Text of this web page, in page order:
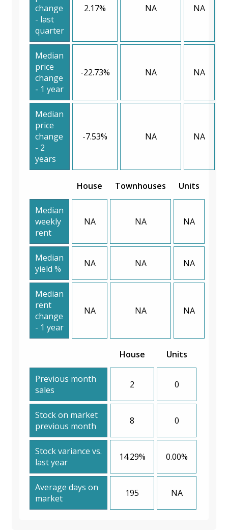
change
- last
quarter
2.17% NA NA
Median
price
change
- 1 year
-22.73% NA NA
Median
price
change
- 2
years
-7.53% NA NA
House Townhouses Units
Median
weekly
rent
NA NA NA
Median
yield %
NA NA NA
Median
rent
change
- 1 year
NA NA NA
House Units
Previous month
sales
2 0
Stock on market
previous month
8 0
Stock variance vs.
last year
14.29% 0.00%
Average days on
market
195 NA